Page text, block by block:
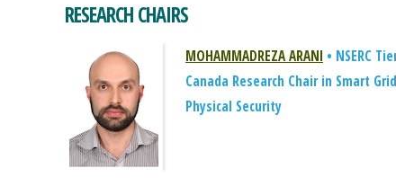
RESEARCH CHAIRS
MOHAMMADREZA ARANI • NSERC
Canada Research Chair in Smart
Physical Security